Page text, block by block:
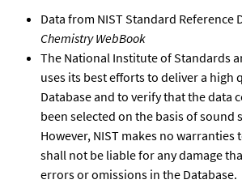
Data from NIST Standard Reference
Chemistry WebBook
The National Institute of Standards
uses its best efforts to deliver a high
Database and to verify that the data
been selected on the basis of sound
However, NIST makes no warranties
shall not be liable for any damage
errors or omissions in the Database.